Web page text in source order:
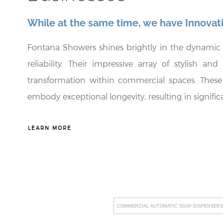
While at the same time, we have
Fontana Showers shines brightly in the
reliability. Their impressive array of stylish
transformation within commercial spaces.
embody exceptional longevity, resulting in
customized to meet the distinct needs of their
stringent industry standards underscores their
LEARN MORE
COMMERCIAL AUTOMATIC SOAP DISPENSERS